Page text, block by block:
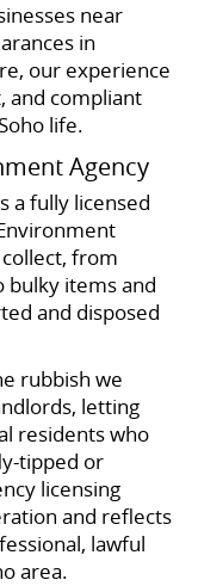
near
in
our experience
and compliant
life.
Agency
a fully licensed
from
bulky items and
and disposed
rubbish we
letting
residents who
tipped or
licensing
and reflects
lawful
area.